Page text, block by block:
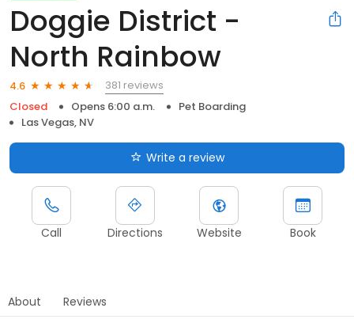
Doggie District -
North Rainbow
4.6
381 reviews
Closed
Opens 6:00 a.m.
Pet Boarding
Las Vegas, NV
Write a review
Call Directions Website Book
About Reviews